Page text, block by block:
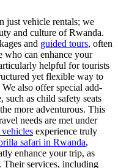
just vehicle rentals; we
and culture of Rwanda.
and guided tours, often
who can enhance your
helpful for tourists
yet flexible way to
We also offer special add-
such as child safety seats
more adventurous. This
needs are met under
experience truly
safari in Rwanda,
enhance your trip, as
services, including